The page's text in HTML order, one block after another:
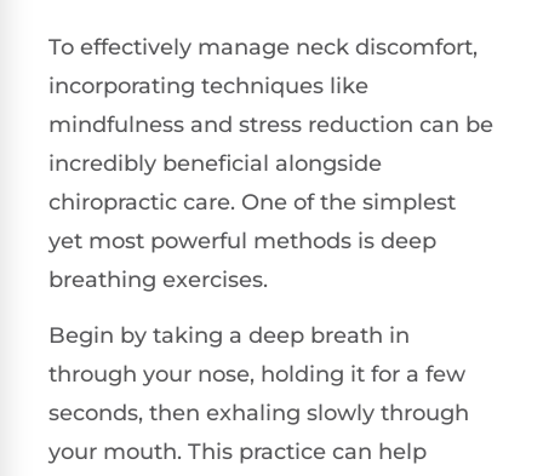
To effectively manage neck discomfort,
incorporating techniques like
mindfulness and stress reduction can be
incredibly beneficial alongside
chiropractic care. One of the simplest
yet most powerful methods is deep
breathing exercises.
Begin by taking a deep breath in
through your nose, holding it for a few
seconds, then exhaling slowly through
your mouth. This practice can help